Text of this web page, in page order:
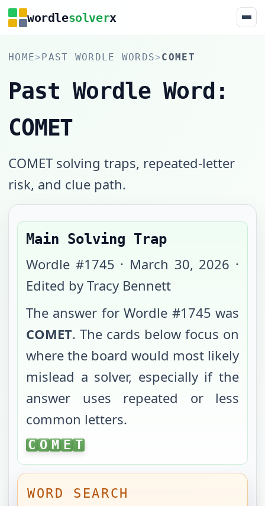
wordlesolverx
HOME>PAST WORDLE WORDS>COMET
Past Wordle Word:
COMET
COMET solving traps, repeated-letter
risk, and clue path.
Main Solving Trap
Wordle #1745 · March 30, 2026 ·
Edited by Tracy Bennett
The answer for Wordle #1745 was
COMET. The cards below focus on
where the board would most likely
mislead a solver, especially if the
answer uses repeated or less
common letters.
COMET
C O M E T
WORD SEARCH